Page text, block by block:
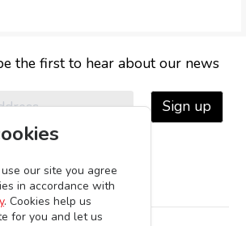
the first to hear about our news
Sign up
our site you agree
in accordance with
. Cookies help us
for you and let us